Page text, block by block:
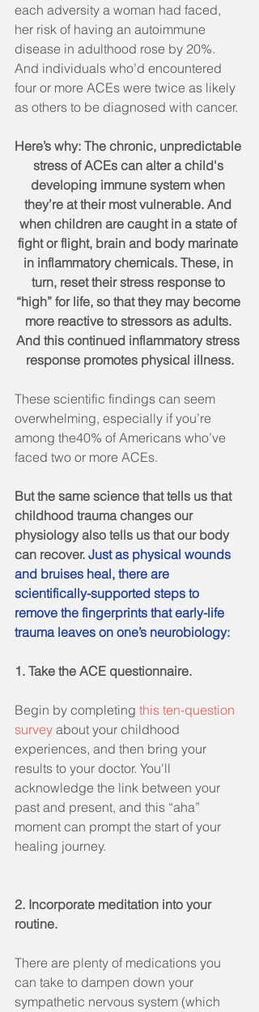
each adversity a woman had faced,
her risk of having an autoimmune
disease in adulthood rose by 20%.
And individuals who’d encountered
four or more ACEs were twice as likely
as others to be diagnosed with cancer.
Here’s why: The chronic, unpredictable
stress of ACEs can alter a child's
developing immune system when
they’re at their most vulnerable. And
when children are caught in a state of
fight or flight, brain and body marinate
in inflammatory chemicals. These, in
turn, reset their stress response to
“high” for life, so that they may become
more reactive to stressors as adults.
And this continued inflammatory stress
response promotes physical illness.
These scientific findings can seem
overwhelming, especially if you’re
among the40% of Americans who’ve
faced two or more ACEs.
But the same science that tells us that
childhood trauma changes our
physiology also tells us that our body
can recover. Just as physical wounds
and bruises heal, there are
scientifically-supported steps to
remove the fingerprints that early-life
trauma leaves on one’s neurobiology:
1. Take the ACE questionnaire.
Begin by completing this ten-question
survey about your childhood
experiences, and then bring your
results to your doctor. You'll
acknowledge the link between your
past and present, and this “aha”
moment can prompt the start of your
healing journey.
2. Incorporate meditation into your
routine.
There are plenty of medications you
can take to dampen down your
sympathetic nervous system (which